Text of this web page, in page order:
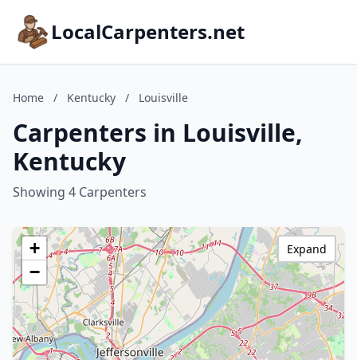
LocalCarpenters.net
Home / Kentucky / Louisville
Carpenters in Louisville,
Kentucky
Showing 4 Carpenters
+
−
Expand